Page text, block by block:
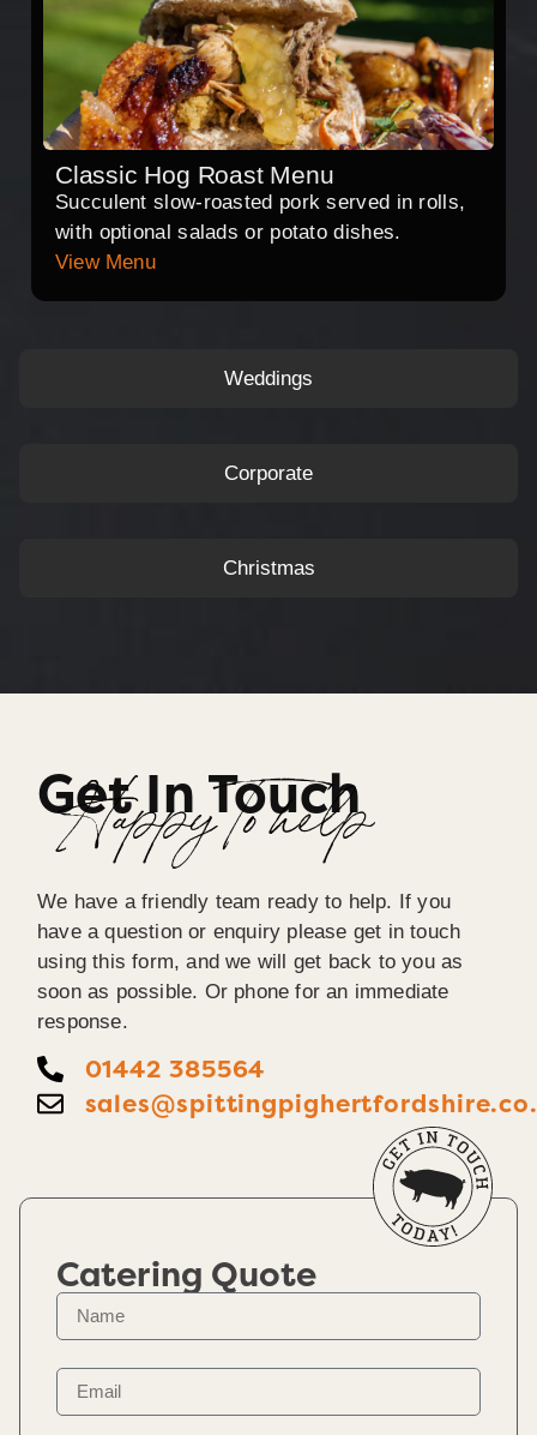
Weddings
Corporate
Christmas
Classic Hog Roast Menu
Succulent slow-roasted pork served in rolls,
with optional salads or potato dishes.
View Menu
Get In Touch
Happy To help
We have a friendly team ready to help. If you
have a question or enquiry please get in touch
using this form, and we will get back to you as
soon as possible. Or phone for an immediate
response.
01442 385564
Catering Quote